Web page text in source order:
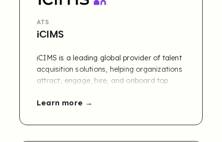
ATS
iCIMS
iCIMS is a leading global provider of talent
acquisition solutions, helping organizations
attract, engage, hire, and onboard top
comprehensive ecosystem of recruiting
onboarding solutions, used by thousands
Learn more